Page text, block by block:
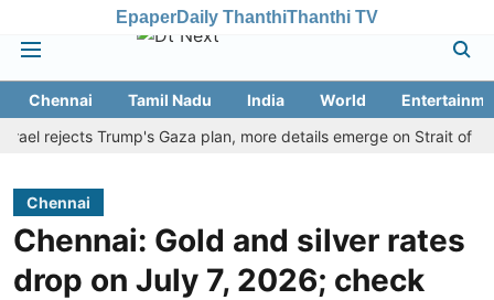
EpaperDaily ThanthiThanthi TV
Chennai Tamil Nadu India World
Trump's Gaza plan, more details emerge on Strait of Hormuz
Chennai
Chennai: Gold and silver rates
drop on July 7, 2026; check